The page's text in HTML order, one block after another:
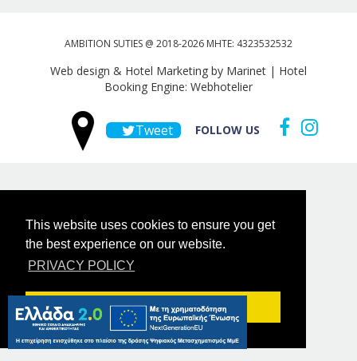
This website uses cookies to ensure you get
the best experience on our website.
PRIVACY POLICY
Got it!
AMBITION SUTIES @ 2018-2026 MHTE: 4323532532
Web design & Hotel Marketing by Marinet | Hotel
Booking Engine: Webhotelier
Tweet FOLLOW US